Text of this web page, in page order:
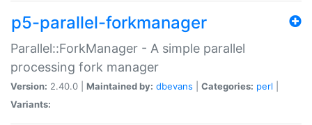
p5-parallel-forkmanager
Parallel::ForkManager - A simple parallel
processing fork manager
Version: 2.40.0 | Maintained by: dbevans Categories: perl
Variants: